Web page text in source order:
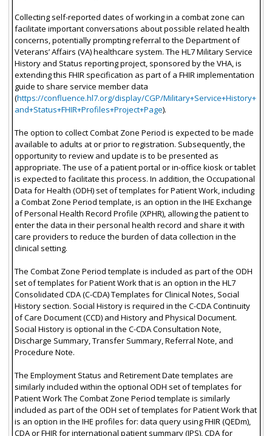
Collecting self-reported dates of working in a combat zone can
facilitate important conversations about possible related health
concerns, potentially prompting referral to the Department of
Veterans’ Affairs (VA) healthcare system. The HL7 Military Service
History and Status reporting project, sponsored by the VHA, is
extending this FHIR specification as part of a FHIR implementation
guide to share service member data
(https://confluence.hl7.org/display/CGP/Military+Service+History+
and+Status+FHIR+Profiles+Project+Page).
The option to collect Combat Zone Period is expected to be made
available to adults at or prior to registration. Subsequently, the
opportunity to review and update is to be presented as
appropriate. The use of a patient portal or in-office kiosk or tablet
is expected to facilitate this process. In addition, the Occupational
Data for Health (ODH) set of templates for Patient Work, including
a Combat Zone Period template, is an option in the IHE Exchange
of Personal Health Record Profile (XPHR), allowing the patient to
enter the data in their personal health record and share it with
care providers to reduce the burden of data collection in the
clinical setting.
The Combat Zone Period template is included as part of the ODH
set of templates for Patient Work that is an option in the HL7
Consolidated CDA (C-CDA) Templates for Clinical Notes, Social
History section. Social History is required in the C-CDA Continuity
of Care Document (CCD) and History and Physical Document.
Social History is optional in the C-CDA Consultation Note,
Discharge Summary, Transfer Summary, Referral Note, and
Procedure Note.
The Employment Status and Retirement Date templates are
similarly included within the optional ODH set of templates for
Patient Work The Combat Zone Period template is similarly
included as part of the ODH set of templates for Patient Work that
is an option in the IHE profiles for: data query using FHIR (QEDm),
CDA or FHIR for international patient summary (IPS), CDA for